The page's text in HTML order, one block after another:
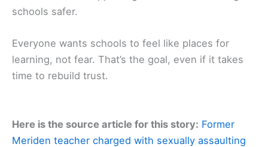
schools safer.
Everyone wants schools to feel like places for
learning, not fear. That’s the goal, even if it takes
time to rebuild trust.
Here is the source article for this story: Former
Meriden teacher charged with sexually assaulting